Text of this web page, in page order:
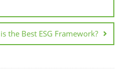
the Best ESG Framework?